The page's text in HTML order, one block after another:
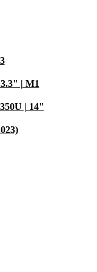
| M1
| 14"